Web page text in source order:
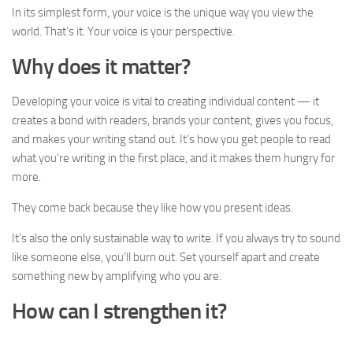
In its simplest form, your voice is the unique way you view the
world. That’s it. Your voice is your perspective.
Why does it matter?
Developing your voice is vital to creating individual content — it
creates a bond with readers, brands your content, gives you focus,
and makes your writing stand out. It’s how you get people to read
what you’re writing in the first place, and it makes them hungry for
more.
They come back because they like how you present ideas.
It’s also the only sustainable way to write. If you always try to sound
like someone else, you’ll burn out. Set yourself apart and create
something new by amplifying who you are.
How can I strengthen it?